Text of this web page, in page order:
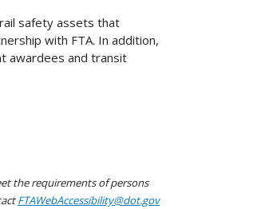
safety assets that
with FTA. In addition,
awardees and transit
the requirements of persons
FTAWebAccessibility@dot.gov